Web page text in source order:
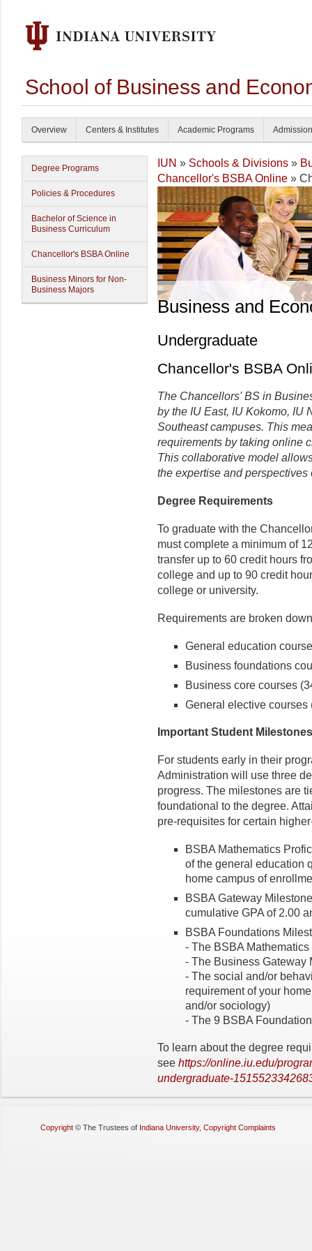
School of Business and
Overview Centers & Institutes Academic Programs
Degree Programs
Policies & Procedures
Bachelor of Science in
Business Curriculum
Chancellor's BSBA Online
Business Minors for Non-
Business Majors
IUN » Schools & Divisions »
Chancellor's BSBA Online »
Business and
Undergraduate
Chancellor's BSBA
The Chancellors' BS in
by the IU East, IU Kokomo, IU
Southeast campuses. This
requirements by taking online
This collaborative model
the expertise and
Degree Requirements
To graduate with the
must complete a minimum of
transfer up to 60 credit hours
college and up to 90 credit
college or university.
Requirements are broken
General education
Business foundations
Business core courses
General elective courses
Important Student Milestones
For students early in their
Administration will use three
progress. The milestones are
foundational to the degree.
pre-requisites for certain
BSBA Mathematics
of the general education
home campus of
BSBA Gateway
cumulative GPA of 2.00
BSBA Foundations
- The BSBA
- The Business Gateway
- The social and/or
requirement of your
and/or sociology)
- The 9 BSBA
To learn about the degree
see https://online.iu.edu/
undergraduate-
Copyright © The Trustees of Indiana University, Copyright Complaints